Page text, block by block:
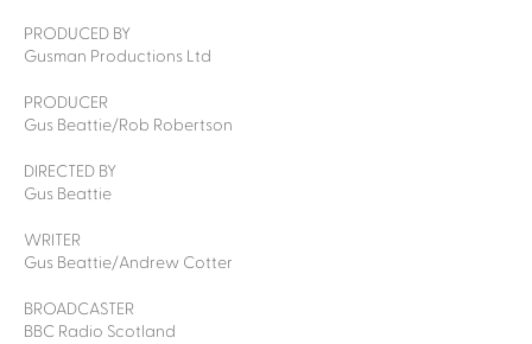
PRODUCED BY
Gusman Productions Ltd
PRODUCER
Gus Beattie/Rob Robertson
DIRECTED BY
Gus Beattie
WRITER
Gus Beattie/Andrew Cotter
BROADCASTER
BBC Radio Scotland